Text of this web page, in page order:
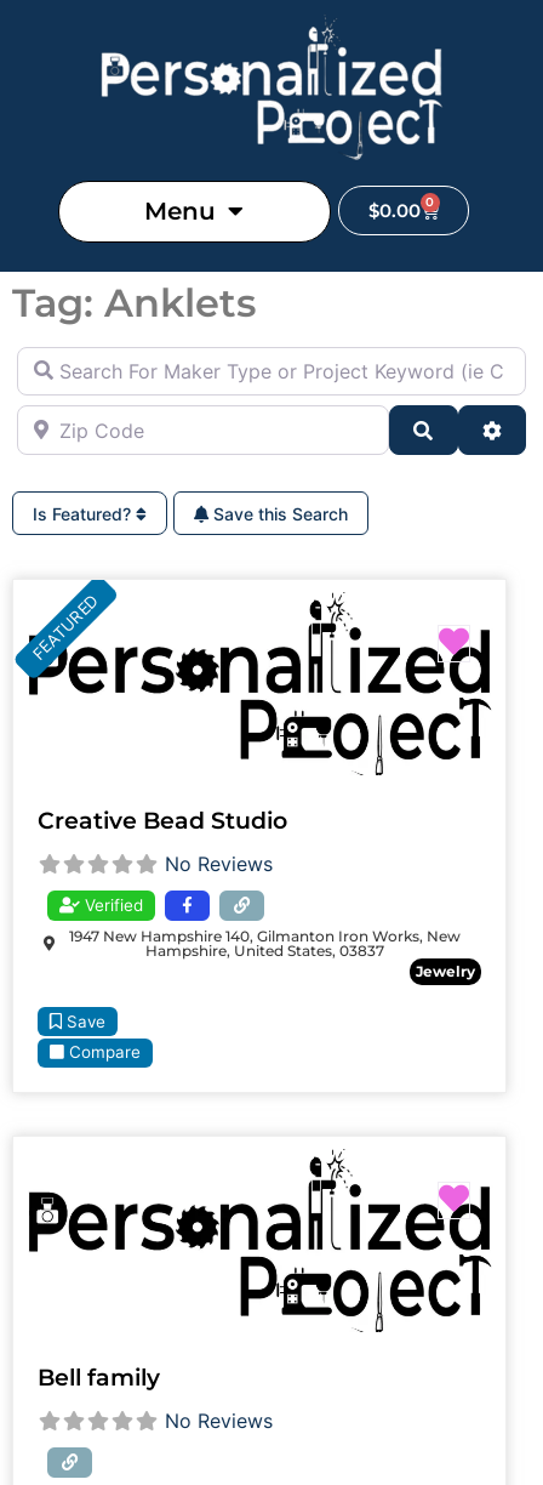
Menu $0.00 0
Tag: Anklets
Search For Maker Type or Project Keyword (ie Cutting
Zip Code
Search
Is Featured? Save this Search
FEATURED
Creative Bead Studio
No Reviews
Verified
1947 New Hampshire 140, Gilmanton Iron Works, New
Hampshire, United States, 03837
Jewelry
Save
Compare
Bell family
No Reviews